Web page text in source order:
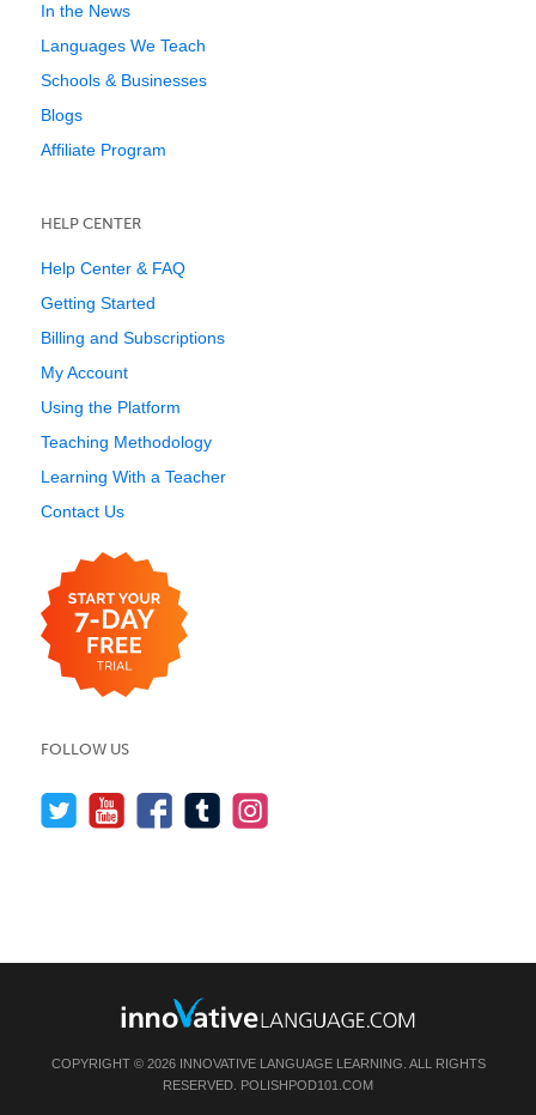
In the News
Languages We Teach
Schools & Businesses
Blogs
Affiliate Program
HELP CENTER
Help Center & FAQ
Getting Started
Billing and Subscriptions
My Account
Using the Platform
Teaching Methodology
Learning With a Teacher
Contact Us
FOLLOW US
COPYRIGHT © 2026 INNOVATIVE LANGUAGE LEARNING. ALL RIGHTS
RESERVED. POLISHPOD101.COM